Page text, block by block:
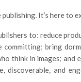
It’s here to
to: reduce
committing; bring
think in images;
discoverable, and